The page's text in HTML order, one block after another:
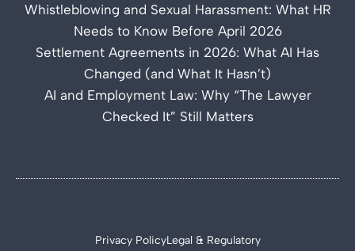
Whistleblowing and Sexual Harassment: What HR
Needs to Know Before April 2026
Settlement Agreements in 2026: What AI Has
Changed (and What It Hasn’t)
AI and Employment Law: Why “The Lawyer
Checked It” Still Matters
Privacy PolicyLegal & Regulatory